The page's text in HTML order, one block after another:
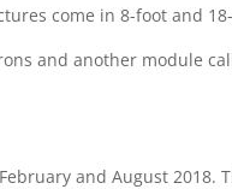
come in 8-foot and
and another module
and August 2018.